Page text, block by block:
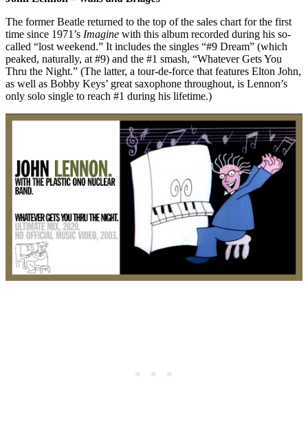
The former Beatle returned to the top of the sales chart for the first
time since 1971’s Imagine with this album recorded during his so-
called “lost weekend.” It includes the singles “#9 Dream” (which
peaked, naturally, at #9) and the #1 smash, “Whatever Gets You
Thru the Night.” (The latter, a tour-de-force that features Elton John,
as well as Bobby Keys’ great saxophone throughout, is Lennon’s
only solo single to reach #1 during his lifetime.)